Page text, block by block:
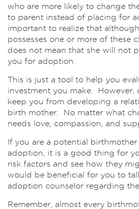
who are more likely to change
to parent instead of placing for
important to realize that
possesses one or more of these
does not mean that she will not
you for adoption.
This is just a tool to help you
investment you make. However,
keep you from developing a
birth mother. No matter what
needs love, compassion, and
If you are a potential birthmother
adoption, it is a good thing for
risk factors and see how they
would be beneficial for you to
adoption counselor regarding
Remember, almost every